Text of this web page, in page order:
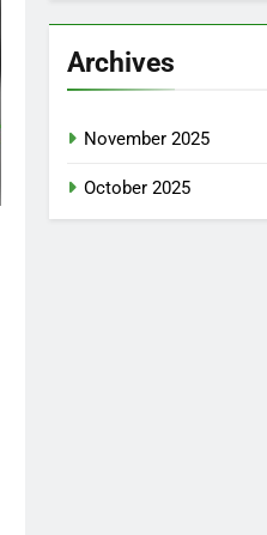
Archives
November 2025
October 2025